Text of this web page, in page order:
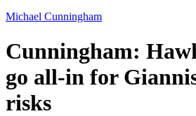
Michael Cunningham
Cunningham:
go all-in for
risks